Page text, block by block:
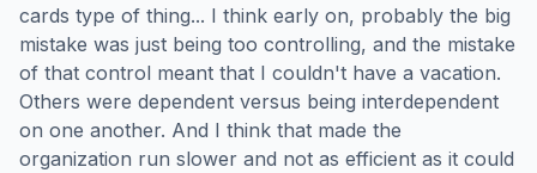
cards type of thing... I think early on, probably the big
mistake was just being too controlling, and the mistake
of that control meant that I couldn't have a vacation.
Others were dependent versus being interdependent
on one another. And I think that made the
organization run slower and not as efficient as it could